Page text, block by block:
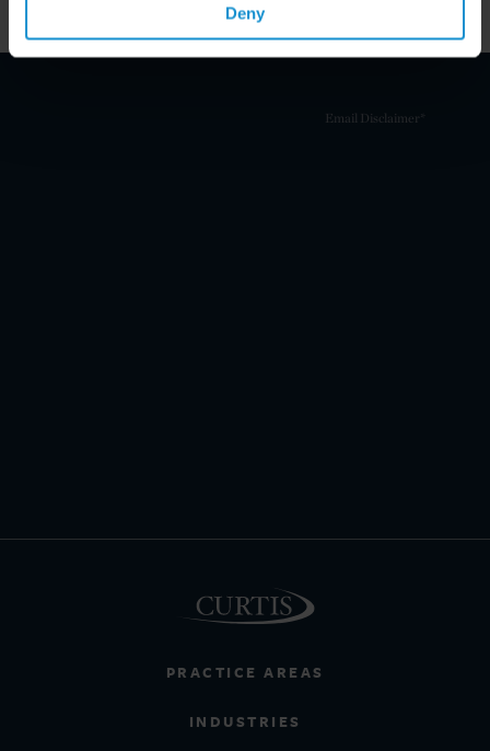
Deny
PRACTICE AREAS
INDUSTRIES
Email Disclaimer*